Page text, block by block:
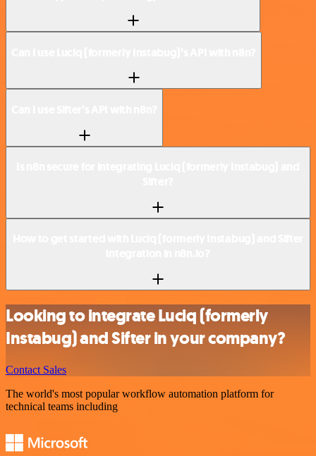
Looking to integrate Luciq (formerly
Instabug) and Sifter in your company?
Contact Sales
The world's most popular workflow automation platform for
technical teams including